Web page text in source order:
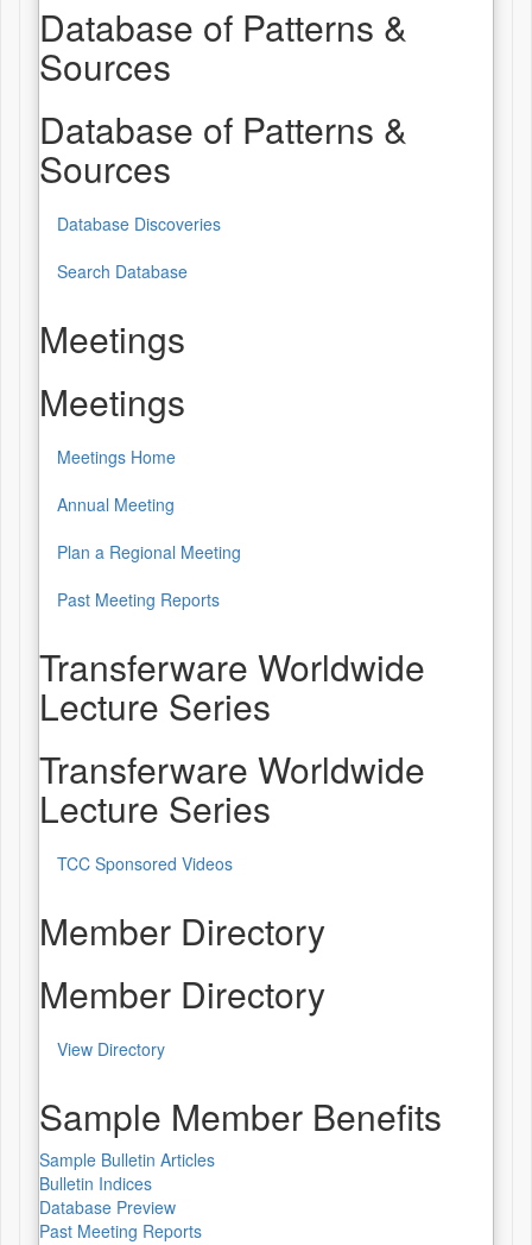
Database of Patterns &
Sources
Database of Patterns &
Sources
Database Discoveries
Search Database
Meetings
Meetings
Meetings Home
Annual Meeting
Plan a Regional Meeting
Past Meeting Reports
Transferware Worldwide
Lecture Series
Transferware Worldwide
Lecture Series
TCC Sponsored Videos
Member Directory
Member Directory
View Directory
Sample Member Benefits
Sample Bulletin Articles
Bulletin Indices
Database Preview
Past Meeting Reports